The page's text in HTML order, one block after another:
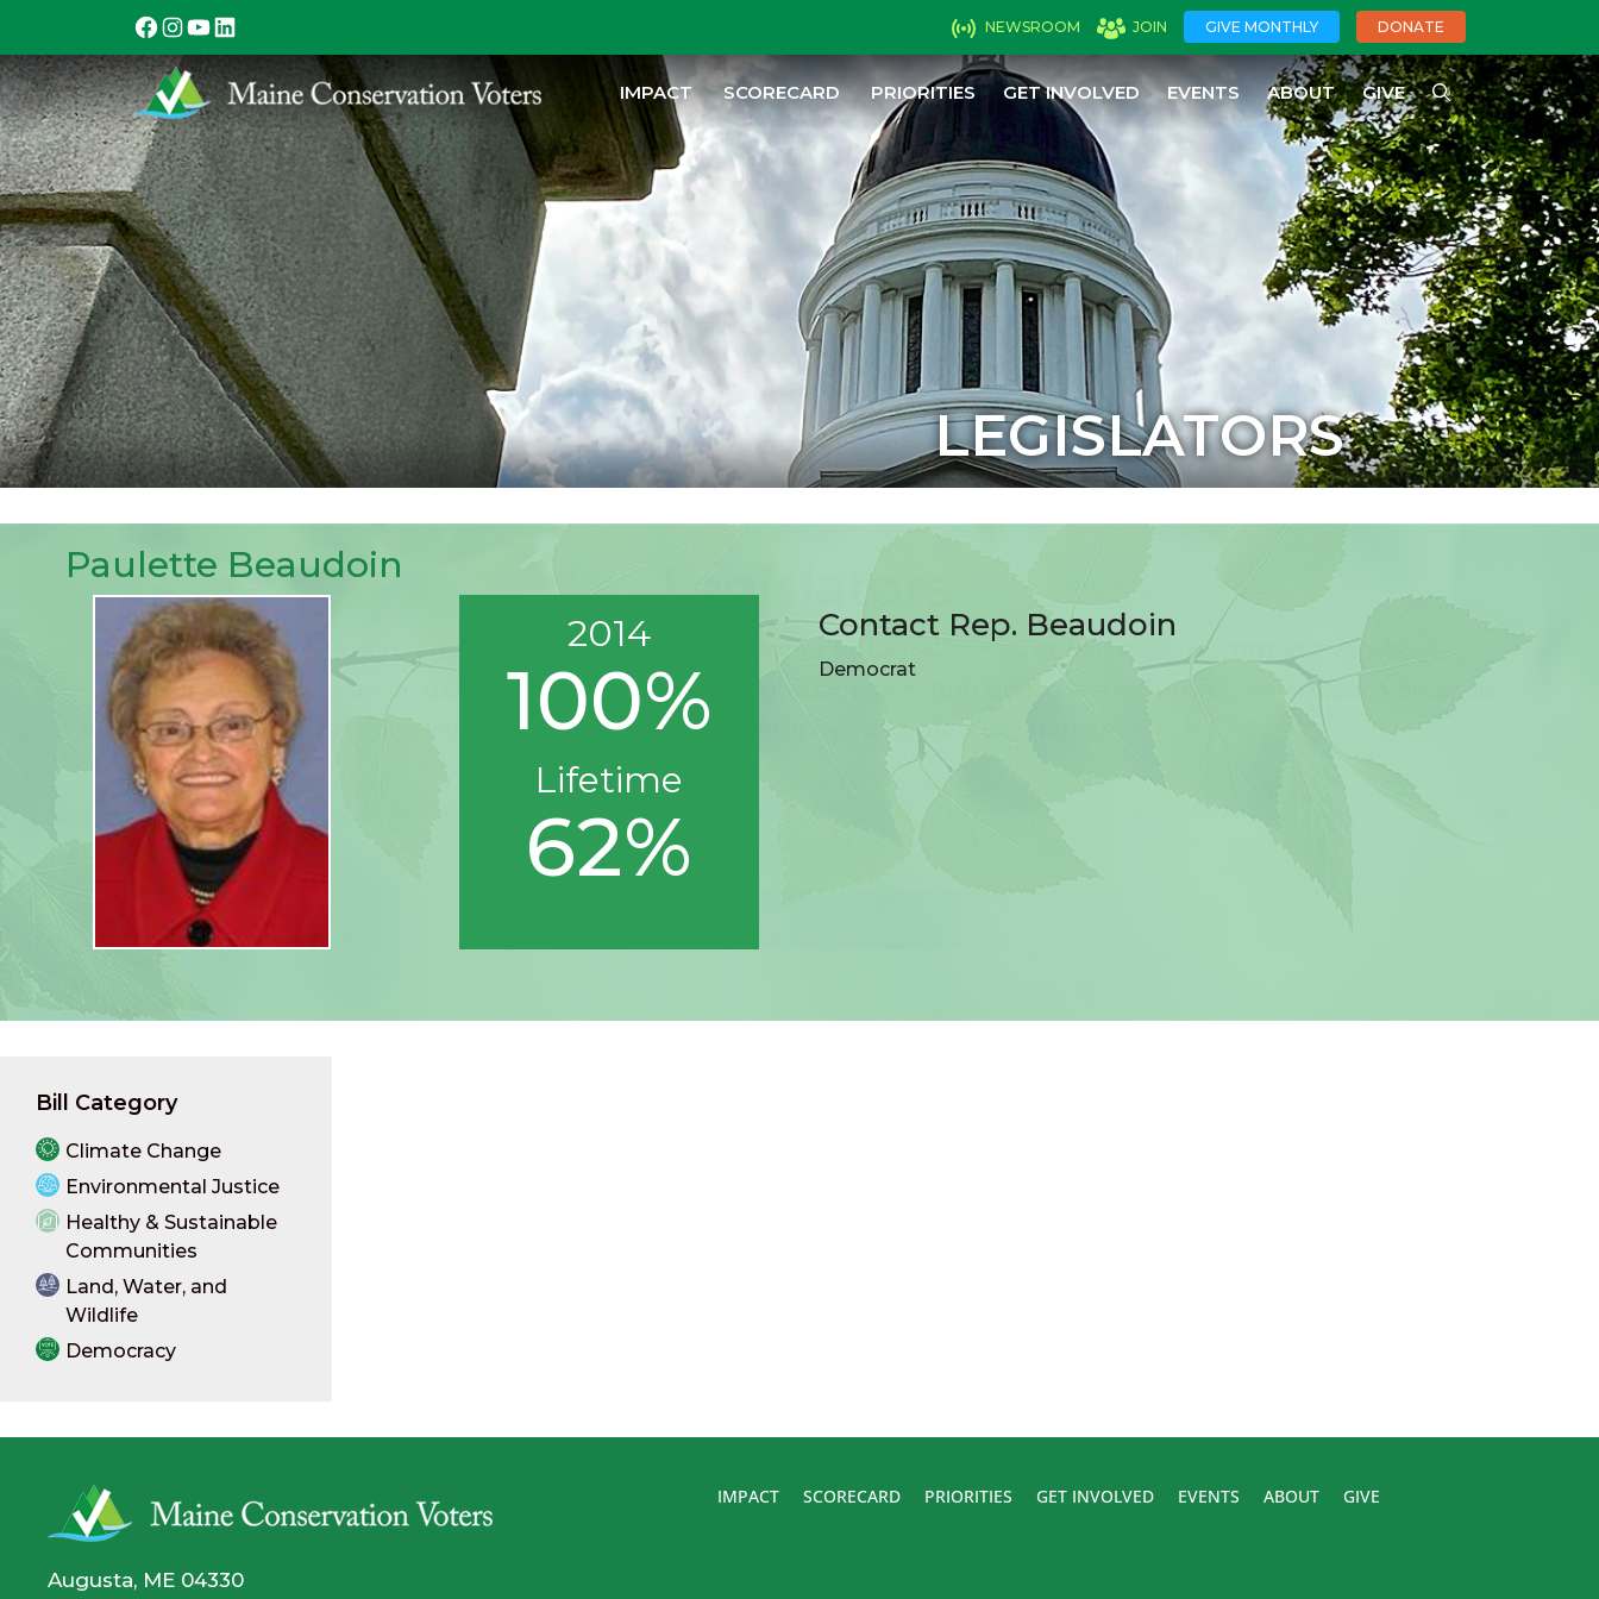
NEWSROOM JOIN GIVE MONTHLY DONATE
IMPACT SCORECARD PRIORITIES GET INVOLVED EVENTS ABOUT GIVE
LEGISLATORS
Paulette Beaudoin
2014
100%
Lifetime
62%
Contact Rep. Beaudoin
Democrat
Bill Category
Climate Change
Environmental Justice
Healthy & Sustainable
Communities
Land, Water, and
Wildlife
Democracy
Augusta, ME 04330
IMPACT SCORECARD PRIORITIES GET INVOLVED EVENTS ABOUT GIVE